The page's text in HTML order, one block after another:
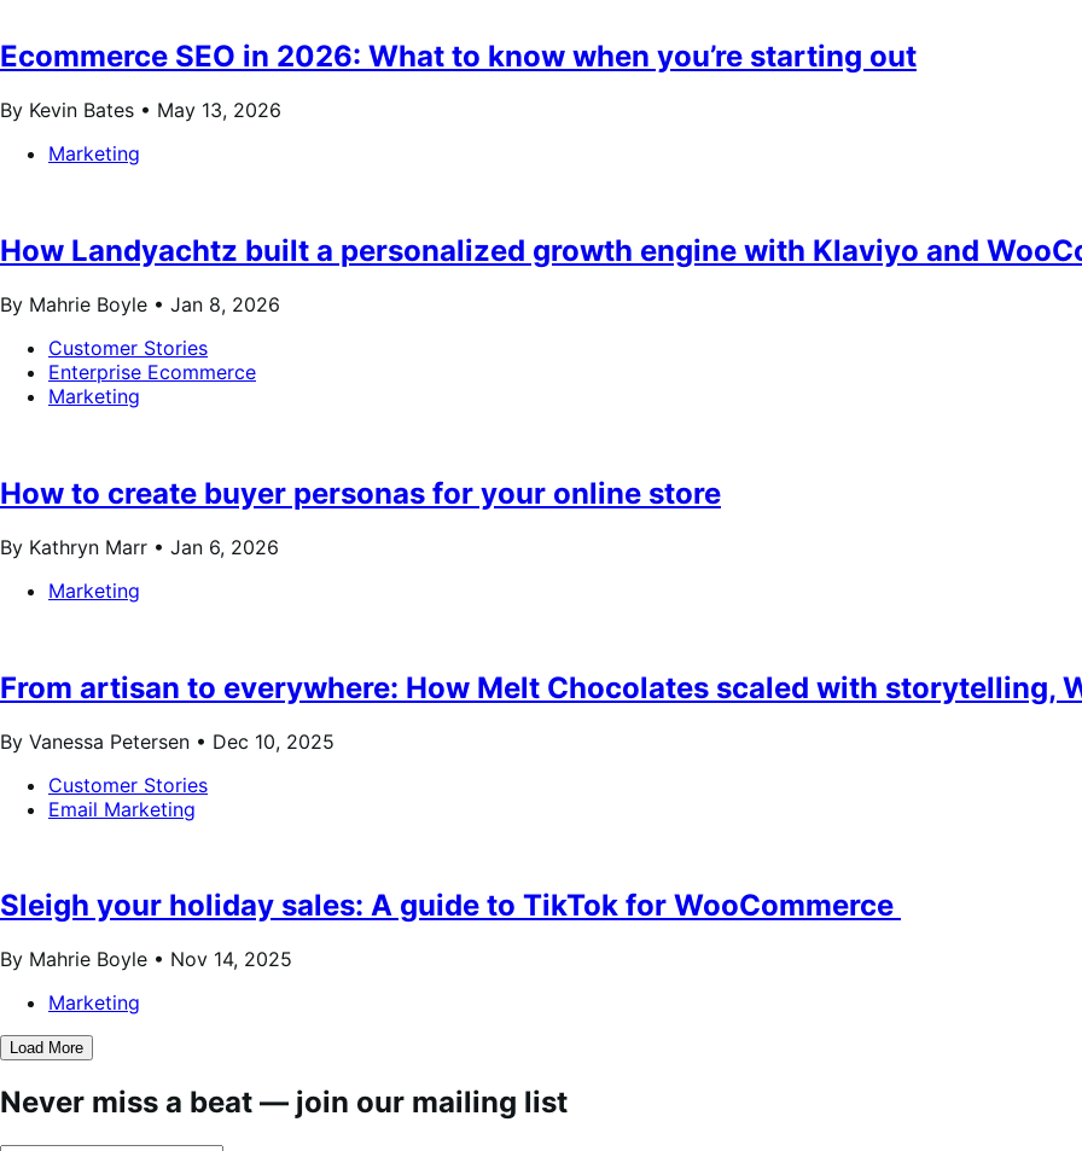
Ecommerce SEO in 2026: What to know when you’re starting out
By Kevin Bates • May 13, 2026
Marketing
How Landyachtz built a personalized growth engine with Klaviyo and
By Mahrie Boyle • Jan 8, 2026
Customer Stories
Enterprise Ecommerce
Marketing
How to create buyer personas for your online store
By Kathryn Marr • Jan 6, 2026
Marketing
From artisan to everywhere: How Melt Chocolates scaled with storytelling,
By Vanessa Petersen • Dec 10, 2025
Customer Stories
Email Marketing
Sleigh your holiday sales: A guide to TikTok for WooCommerce
By Mahrie Boyle • Nov 14, 2025
Marketing
Load More
Never miss a beat — join our mailing list